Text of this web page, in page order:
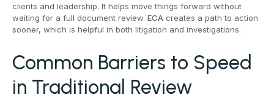
clients and leadership. It helps move things forward without
waiting for a full document review. ECA creates a path to action
sooner, which is helpful in both litigation and investigations.
Common Barriers to Speed
in Traditional Review